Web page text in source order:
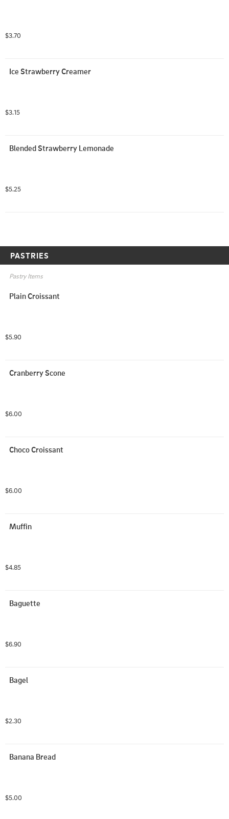
$3.70
Ice Strawberry Creamer
$3.15
Blended Strawberry Lemonade
$5.25
PASTRIES
Pastry Items
Plain Croissant
$5.90
Cranberry Scone
$6.00
Choco Croissant
$6.00
Muffin
$4.85
Baguette
$6.90
Bagel
$2.30
Banana Bread
$5.00